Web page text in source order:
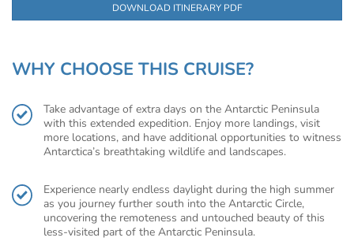
DOWNLOAD ITINERARY PDF
WHY CHOOSE THIS CRUISE?
Take advantage of extra days on the Antarctic Peninsula
with this extended expedition. Enjoy more landings, visit
more locations, and have additional opportunities to witness
Antarctica’s breathtaking wildlife and landscapes.
Experience nearly endless daylight during the high summer
as you journey further south into the Antarctic Circle,
uncovering the remoteness and untouched beauty of this
less-visited part of the Antarctic Peninsula.